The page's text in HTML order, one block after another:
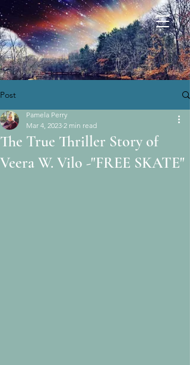
Post
The True Thriller Story of
Veera W. Vilo -"FREE SKATE"
Pamela Perry
Mar 4, 2023 2 min read